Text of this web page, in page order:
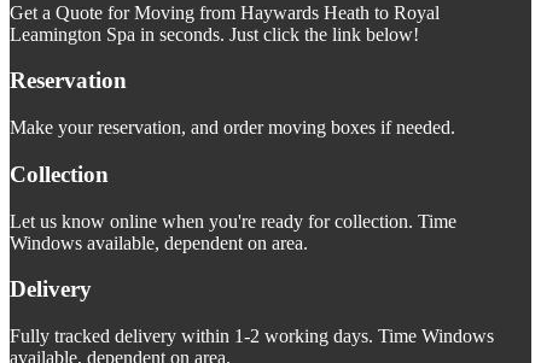
Get a Quote for Moving from Haywards Heath to Royal
Leamington Spa in seconds. Just click the link below!
Reservation
Make your reservation, and order moving boxes if needed.
Collection
Let us know online when you're ready for collection. Time
Windows available, dependent on area.
Delivery
Fully tracked delivery within 1-2 working days. Time Windows
available, dependent on area.